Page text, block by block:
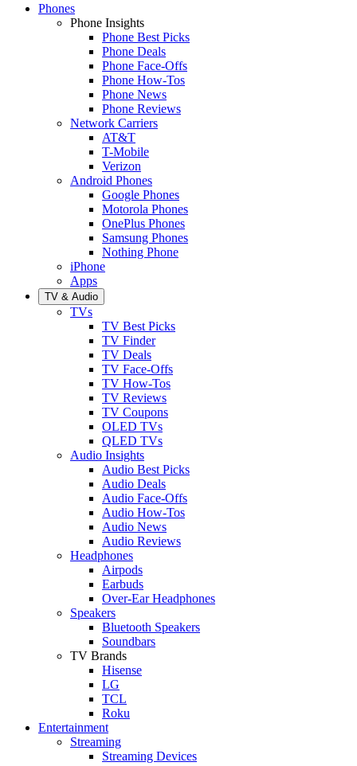
Phones
Phone Insights
Phone Best Picks
Phone Deals
Phone Face-Offs
Phone How-Tos
Phone News
Phone Reviews
Network Carriers
AT&T
T-Mobile
Verizon
Android Phones
Google Phones
Motorola Phones
OnePlus Phones
Samsung Phones
Nothing Phone
iPhone
Apps
TV & Audio
TVs
TV Best Picks
TV Finder
TV Deals
TV Face-Offs
TV How-Tos
TV Reviews
TV Coupons
OLED TVs
QLED TVs
Audio Insights
Audio Best Picks
Audio Deals
Audio Face-Offs
Audio How-Tos
Audio News
Audio Reviews
Headphones
Airpods
Earbuds
Over-Ear Headphones
Speakers
Bluetooth Speakers
Soundbars
TV Brands
Hisense
LG
TCL
Roku
Entertainment
Streaming
Streaming Devices